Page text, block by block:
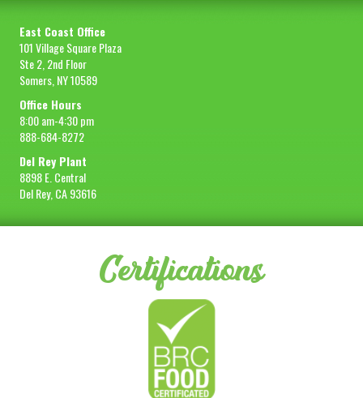
East Coast Office
101 Village Square Plaza
Ste 2, 2nd Floor
Somers, NY 10589
Office Hours
8:00 am-4:30 pm
888-684-8272
Del Rey Plant
8898 E. Central
Del Rey, CA 93616
Certifications